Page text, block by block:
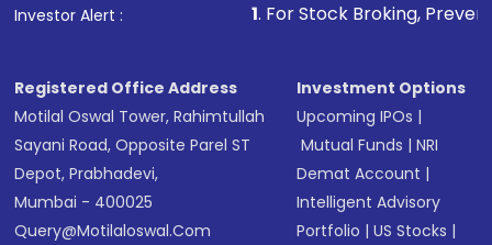
Investor Alert : . For Stock Broking, Prevent
Registered Office Address
Motilal Oswal Tower, Rahimtullah
Sayani Road, Opposite Parel ST
Depot, Prabhadevi,
Mumbai - 400025
Query@motilaloswal.com
Investment Options
Upcoming IPOs |
Mutual Funds |NRI
Demat Account |
Intelligent Advisory
Portfolio |US Stocks |